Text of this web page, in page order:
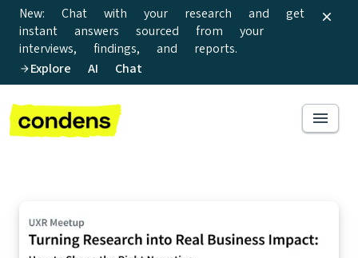
New: Chat with your research and get
instant answers sourced from your
interviews, findings, and reports.
Explore AI Chat